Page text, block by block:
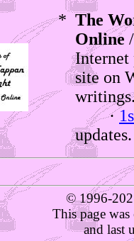
* The
Online
site on
·
updates.
© 1996-
This page
and last